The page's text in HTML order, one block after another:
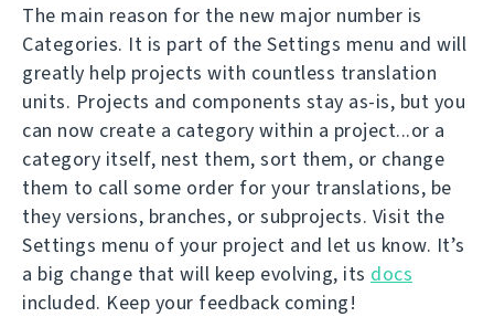
The main reason for the new major number is
Categories. It is part of the Settings menu and will
greatly help projects with countless translation
units. Projects and components stay as-is, but you
can now create a category within a project...or a
category itself, nest them, sort them, or change
them to call some order for your translations, be
they versions, branches, or subprojects. Visit the
Settings menu of your project and let us know. It’s
a big change that will keep evolving, its docs
included. Keep your feedback coming!